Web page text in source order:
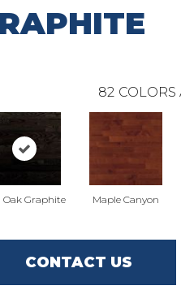
82 COLORS
Oak Graphite Maple Canyon
CONTACT US